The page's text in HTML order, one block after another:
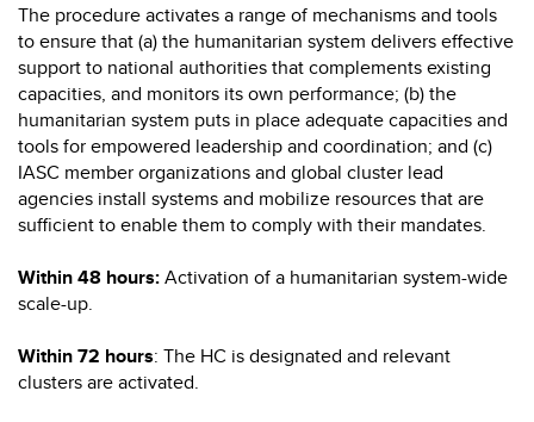
The procedure activates a range of mechanisms and tools
to ensure that (a) the humanitarian system delivers effective
support to national authorities that complements existing
capacities, and monitors its own performance; (b) the
humanitarian system puts in place adequate capacities and
tools for empowered leadership and coordination; and (c)
IASC member organizations and global cluster lead
agencies install systems and mobilize resources that are
sufficient to enable them to comply with their mandates.
Within 48 hours:Activation of a humanitarian system-wide
scale-up.
Within 72 hours: The HC is designated and relevant
clusters are activated.